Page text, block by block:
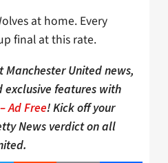
at home. Every
final at this rate.
United news,
exclusive features with
Ad Free! Kick off your
News verdict on all